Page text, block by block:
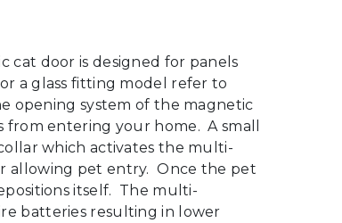
door is designed for panels
a glass fitting model refer to
opening system of the magnetic
entering your home. A small
which activates the multi-
allowing pet entry. Once the pet
itself. The multi-
batteries resulting in lower